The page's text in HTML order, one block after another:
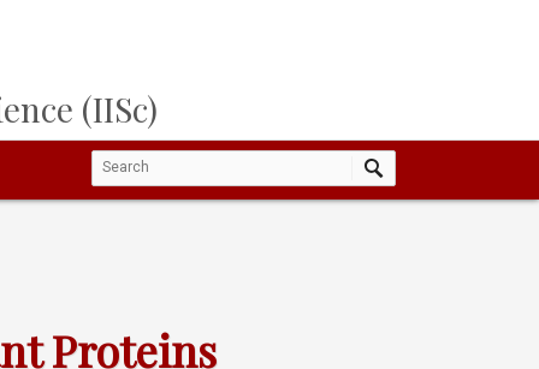
(IISc)
Proteins